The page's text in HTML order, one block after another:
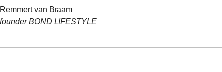
Remmert van Braam
founder BOND LIFESTYLE